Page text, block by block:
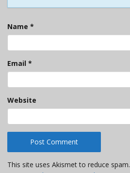
Name *
Email *
Website
This site uses Akismet to reduce spam.